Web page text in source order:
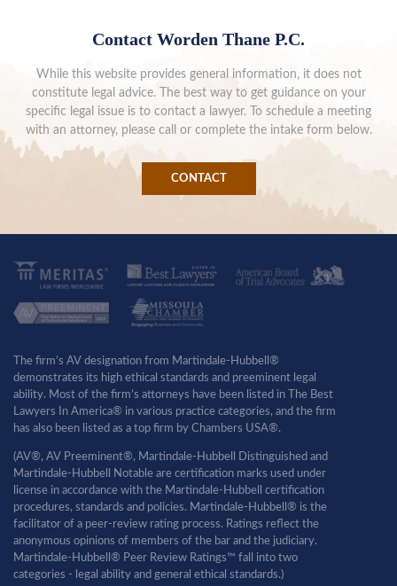
Contact Worden Thane P.C.
While this website provides general information, it does not
constitute legal advice. The best way to get guidance on your
specific legal issue is to contact a lawyer. To schedule a meeting
with an attorney, please call or complete the intake form below.
CONTACT
The firm’s AV designation from Martindale-Hubbell®
demonstrates its high ethical standards and preeminent legal
ability. Most of the firm’s attorneys have been listed in The Best
Lawyers In America® in various practice categories, and the firm
has also been listed as a top firm by Chambers USA®.
(AV®, AV Preeminent®, Martindale-Hubbell Distinguished and
Martindale-Hubbell Notable are certification marks used under
license in accordance with the Martindale-Hubbell certification
procedures, standards and policies. Martindale-Hubbell® is the
facilitator of a peer-review rating process. Ratings reflect the
anonymous opinions of members of the bar and the judiciary.
Martindale-Hubbell® Peer Review Ratings™ fall into two
categories - legal ability and general ethical standards.)